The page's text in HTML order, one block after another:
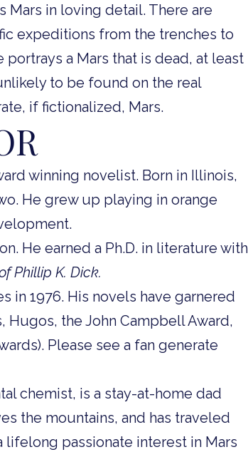
Mars in loving detail. There are
expeditions from the trenches to
a Mars that is dead, at least
to be found on the real
if fictionalized, Mars.
winning novelist. Born in Illinois,
He grew up playing in orange
He earned a Ph.D. in literature with
Phillip K. Dick.
in 1976. His novels have garnered
the John Campbell Award,
Please see a fan generate
chemist, is a stay-at-home dad
the mountains, and has traveled
passionate interest in Mars